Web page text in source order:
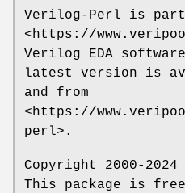
Verilog-Perl is
<https://
Verilog EDA
latest version is
and from
<https://
perl>.
Copyright 2000-
This package is